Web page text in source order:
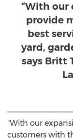
“With our
provide
best
yard,
says Britt
"With our
customers with